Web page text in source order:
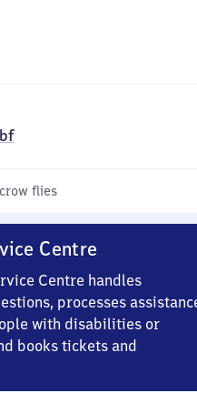
flies
Centre
Centre handles
processes
with disabilities or
books tickets and